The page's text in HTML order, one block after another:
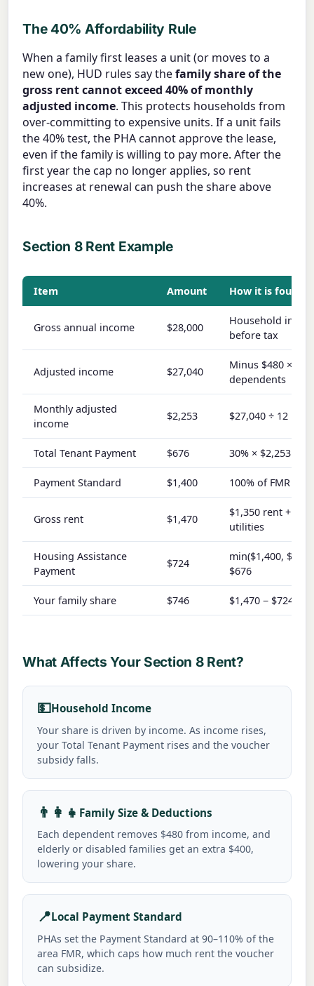
The 40% Affordability Rule
When a family first leases a unit (or moves to a
new one), HUD rules say thefamily share of the
gross rent cannot exceed 40% of monthly
adjusted income. This protects households from
over-committing to expensive units. If a unit fails
the 40% test, the PHA cannot approve the lease,
even if the family is willing to pay more. After the
first year the cap no longer applies, so rent
increases at renewal can push the share above
40%.
Section 8 Rent Example
Item Amount How it is found
Gross annual income $28,000
Household
before tax
Adjusted income $27,040
Minus $480 × 2
dependents
Monthly adjusted
income
$2,253 $27,040 ÷ 12
Total Tenant Payment $676 30% × $2,253
Payment Standard $1,400 100% of FMR
Gross rent $1,470
$1,350 rent +
utilities
Housing Assistance
Payment
$724
min($1,400,
$676
Your family share $746 $1,470 − $724
What Affects Your Section 8 Rent?
💵Household Income
Your share is driven by income. As income rises,
your Total Tenant Payment rises and the voucher
subsidy falls.
👨👩👧 Family Size & Deductions
Each dependent removes $480 from income, and
elderly or disabled families get an extra $400,
lowering your share.
📍Local Payment Standard
PHAs set the Payment Standard at 90–110% of the
area FMR, which caps how much rent the voucher
can subsidize.